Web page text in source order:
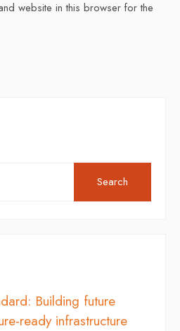
website in this browser for the
Search
Building future
ready infrastructure